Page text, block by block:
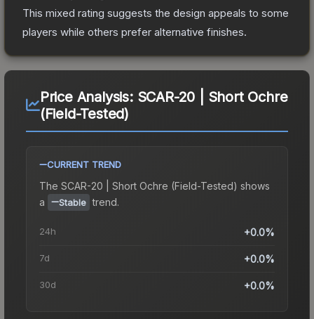
This mixed rating suggests the design appeals to some
players while others prefer alternative finishes.
Price Analysis: SCAR-20 | Short Ochre
(Field-Tested)
CURRENT TREND
The SCAR-20 | Short Ochre (Field-Tested) shows
a
Stable trend.
24h +0.0%
7d +0.0%
30d +0.0%